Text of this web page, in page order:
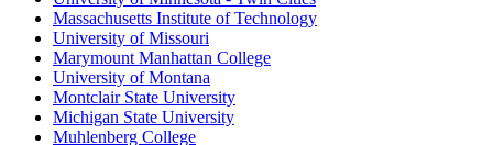
Massachusetts Institute of Technology
University of Missouri
Marymount Manhattan College
University of Montana
Montclair State University
Michigan State University
Muhlenberg College